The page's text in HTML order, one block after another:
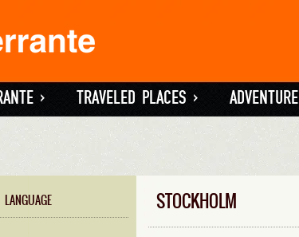
» TRAVELED PLACES » ADVENTURE
LANGUAGE STOCKHOLM